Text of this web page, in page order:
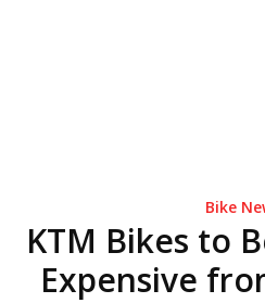
Bike
KTM Bikes to
Expensive